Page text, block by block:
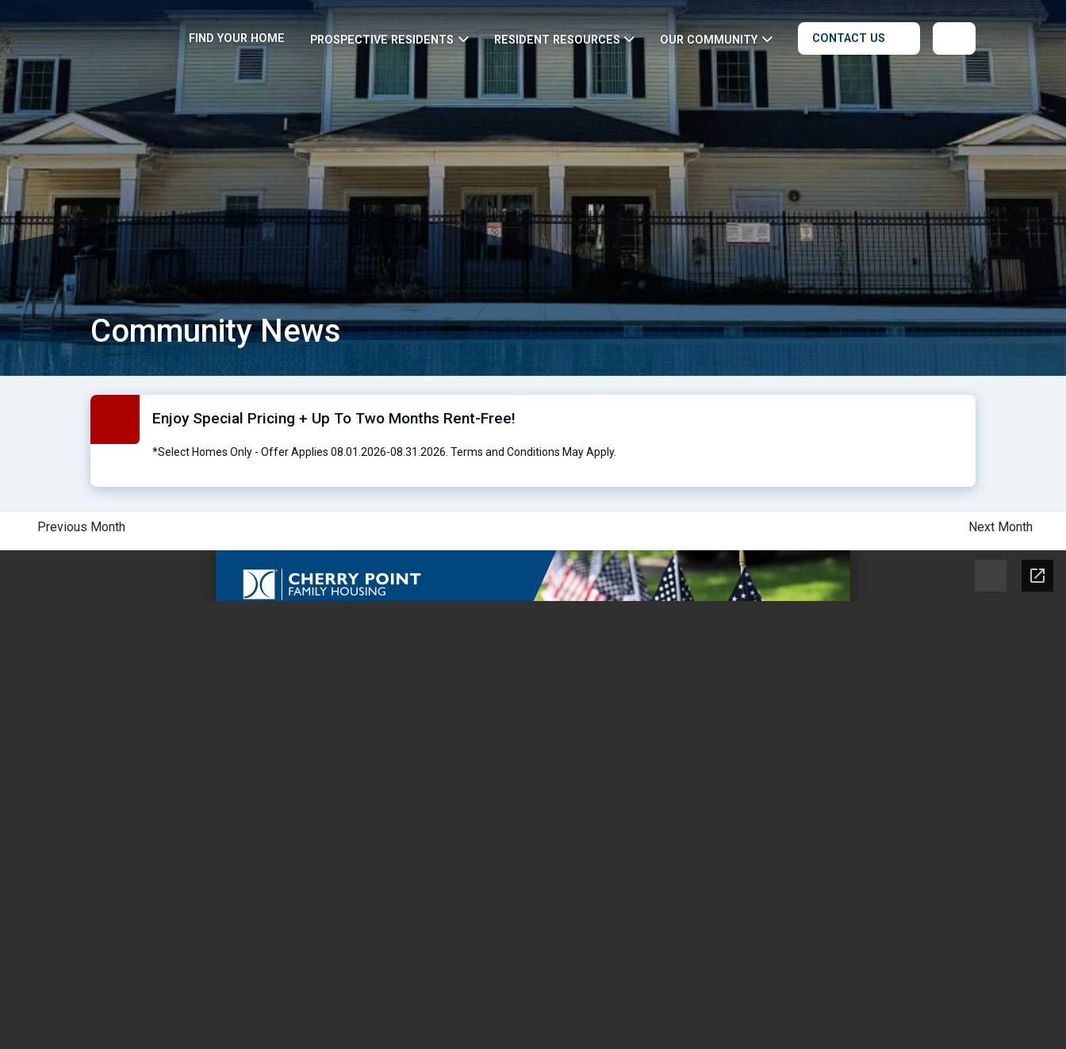
FIND YOUR HOME PROSPECTIVE RESIDENTS RESIDENT RESOURCES OUR COMMUNITY CONTACT US
Community News
Enjoy Special Pricing + Up To Two Months Rent-Free!
*Select Homes Only - Offer Applies 08.01.2026-08.31.2026. Terms and Conditions May Apply.
Previous Month Next Month